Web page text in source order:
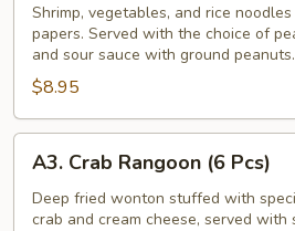
Fresh
Salad
Rolls
Pcs)
Shrimp, vegetables, and rice
papers. Served with the choice of
and sour sauce with ground peanuts.
$8.95
Crab
Rangoon
A3. Crab Rangoon (6 Pcs)
Deep fried wonton stuffed with
crab and cream cheese, served with